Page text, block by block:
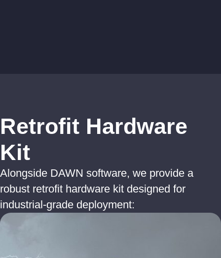
Retrofit Hardware
Kit
Alongside DAWN software, we provide a
robust retrofit hardware kit designed for
industrial-grade deployment: